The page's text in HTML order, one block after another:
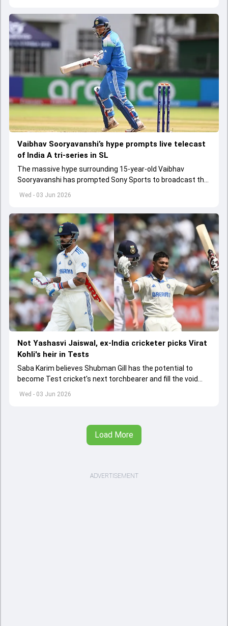
Wed - 03 Jun 2026
Vaibhav Sooryavanshi’s hype prompts live telecast
of India A tri-series in SL
The massive hype surrounding 15-year-old Vaibhav
Sooryavanshi has prompted Sony Sports to broadcast the
India A tri-series in Sri Lanka live
Wed - 03 Jun 2026
Not Yashasvi Jaiswal, ex-India cricketer picks Virat
Kohli's heir in Tests
Saba Karim believes Shubman Gill has the potential to
become Test cricket's next torchbearer and fill the void
left by Virat Kohli's retirement.
Load More
ADVERTISEMENT